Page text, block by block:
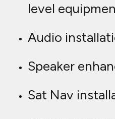
level
Audio
Speaker
Sat Nav